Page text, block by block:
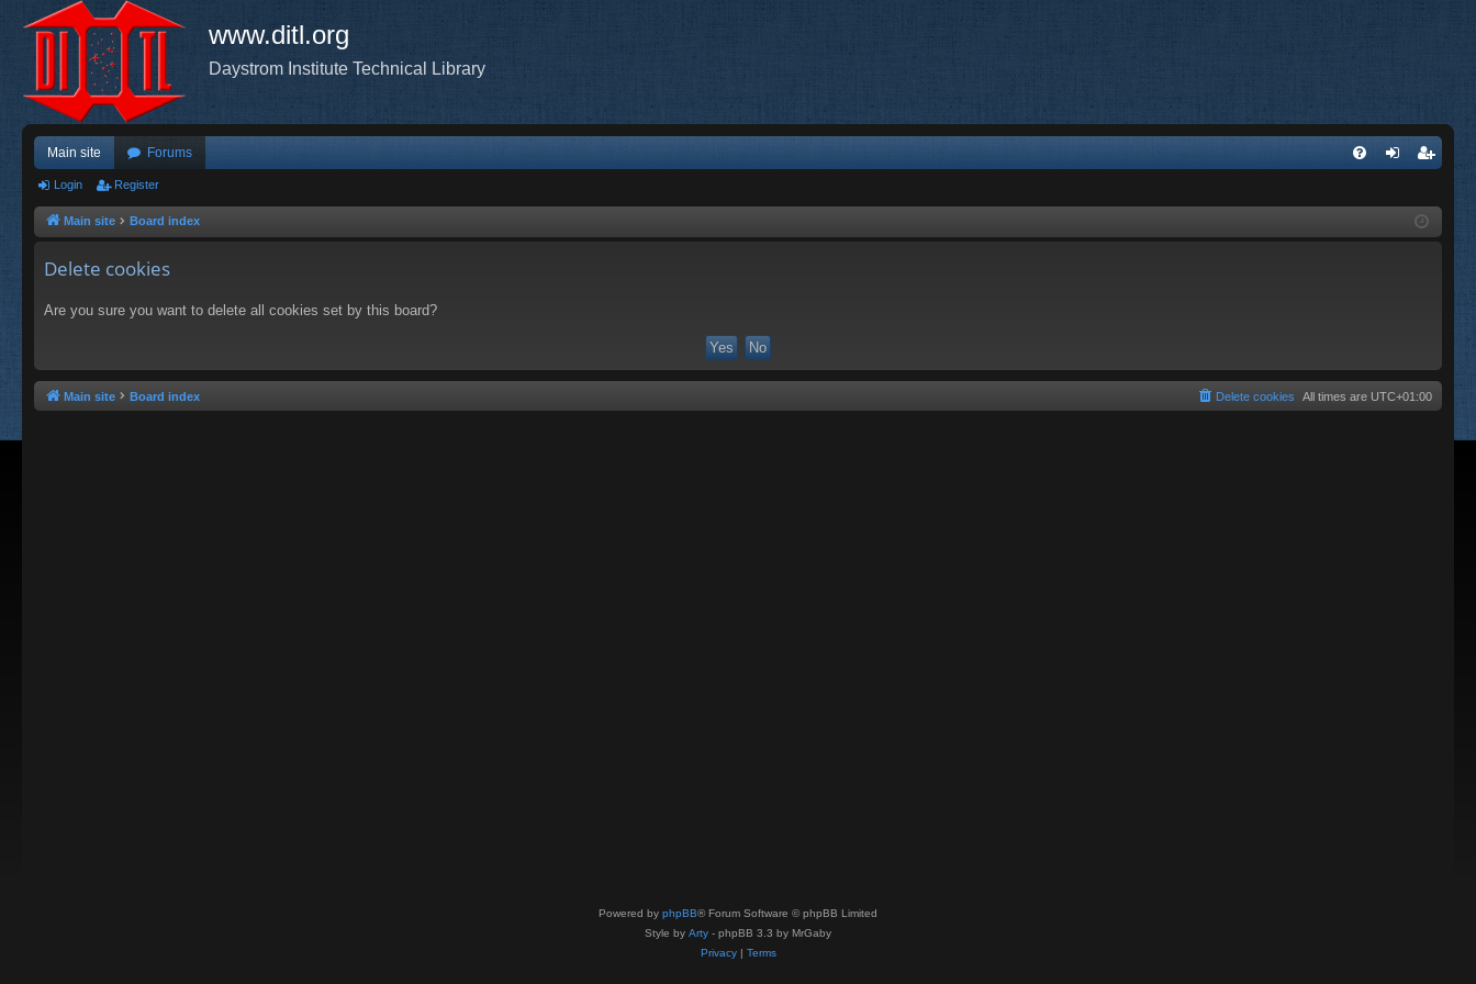
www.ditl.org
Daystrom Institute Technical Library
Main site Forums
ist
Login Register
Main site Board index
Delete cookies
Are you sure you want to delete all cookies set by this board?
Main site Board index All times are UTC+01:00
Delete cookies
Powered by phpBB® Forum Software © phpBB Limited
Style by Arty - phpBB 3.3 by MrGaby
Privacy| Terms